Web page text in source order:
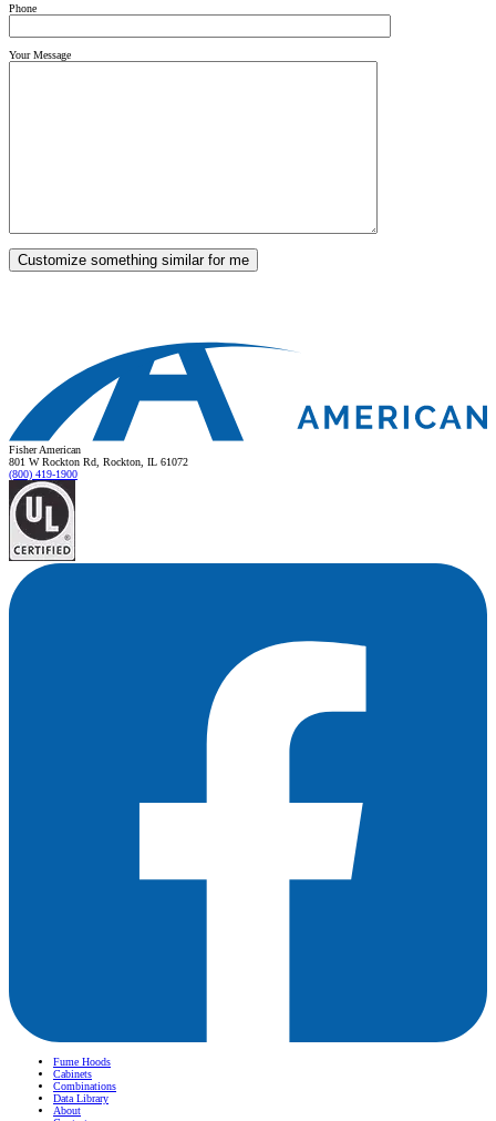
Phone
Your Message
Fisher American
801 W Rockton Rd, Rockton, IL 61072
(800) 419-1900
Fume Hoods
Cabinets
Combinations
Data Library
About